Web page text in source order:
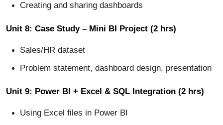
Creating and sharing dashboards
Unit 8: Case Study – Mini BI Project (2 hrs)
Sales/HR dataset
Problem statement, dashboard design, presentation
Unit 9: Power BI + Excel & SQL Integration (2 hrs)
Using Excel files in Power BI